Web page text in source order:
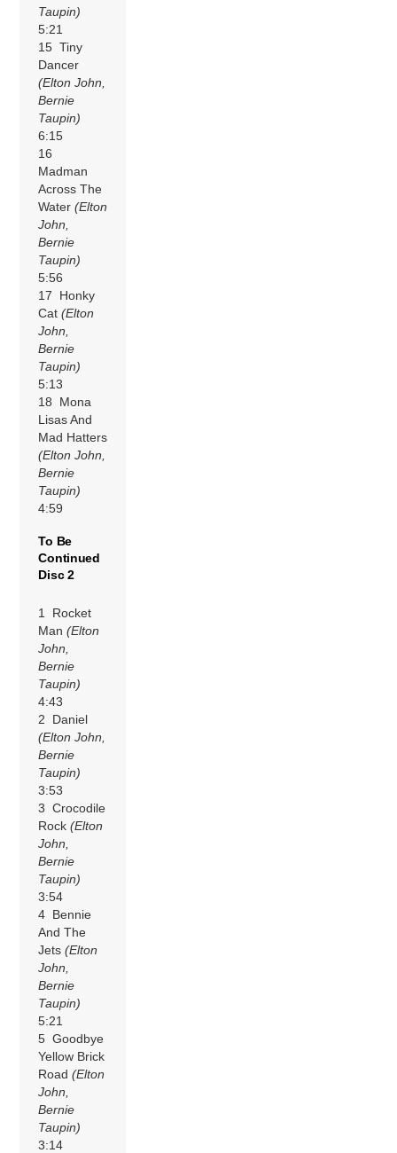
Taupin)
5:21
15 Tiny
Dancer
(Elton John,
Bernie
Taupin)
6:15
16
Madman
Across The
Water(Elton
John,
Bernie
Taupin)
5:56
17 Honky
Cat(Elton
John,
Bernie
Taupin)
5:13
18 Mona
Lisas And
Mad Hatters
(Elton John,
Bernie
Taupin)
4:59
To Be
Continued
Disc 2
1 Rocket
Man(Elton
John,
Bernie
Taupin)
4:43
2 Daniel
(Elton John,
Bernie
Taupin)
3:53
3 Crocodile
Rock(Elton
John,
Bernie
Taupin)
3:54
4 Bennie
And The
Jets(Elton
John,
Bernie
Taupin)
5:21
5 Goodbye
Yellow Brick
Road(Elton
John,
Bernie
Taupin)
3:14